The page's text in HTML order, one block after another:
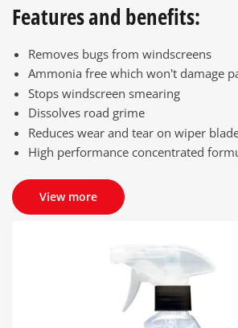
Features and benefits:
Removes bugs from windscreens
Ammonia free which won't damage
Stops windscreen smearing
Dissolves road grime
Reduces wear and tear on wiper
High performance concentrated
View more